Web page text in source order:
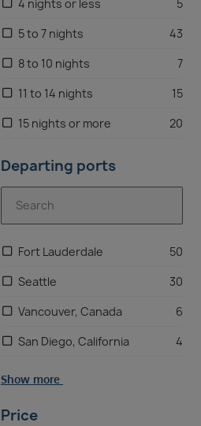
Price
Departing ports
Fort Lauderdale 50
Vancouver, Canada 6
Seattle 30
San Diego, California 4
Show more
4 nights or less
5
5 to 7 nights
43
8 to 10 nights
7
11 to 14 nights
15
15 nights or more
20